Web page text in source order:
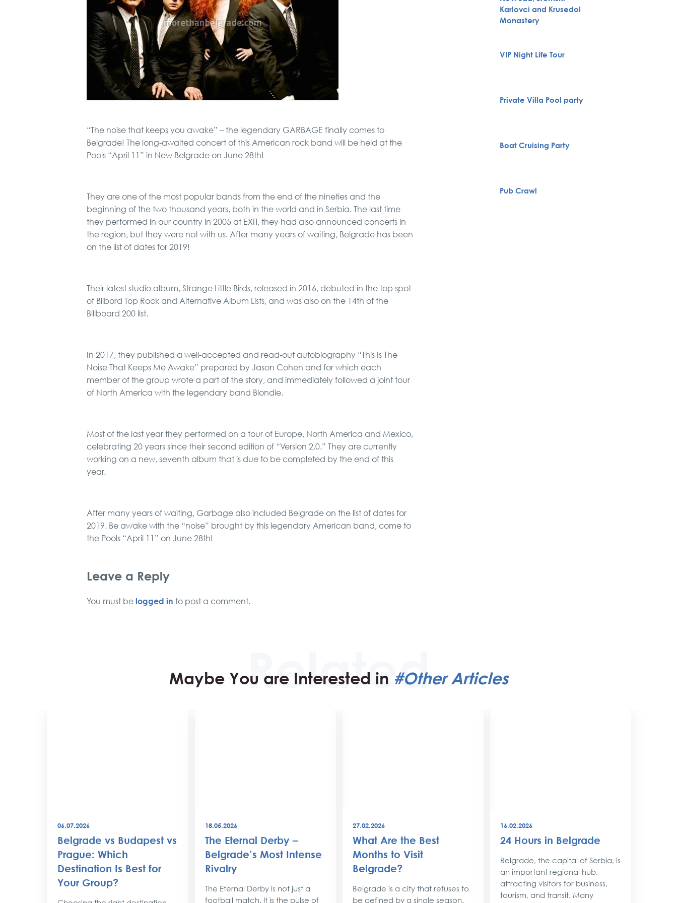
“The noise that keeps you awake” – the legendary GARBAGE finally comes to
Belgrade! The long-awaited concert of this American rock band will be held at the
Pools “April 11” in New Belgrade on June 28th!
They are one of the most popular bands from the end of the nineties and the
beginning of the two thousand years, both in the world and in Serbia. The last time
they performed in our country in 2005 at EXIT, they had also announced concerts in
the region, but they were not with us. After many years of waiting, Belgrade has been
on the list of dates for 2019!
Their latest studio album, Strange Little Birds, released in 2016, debuted in the top spot
of Bilbord Top Rock and Alternative Album Lists, and was also on the 14th of the
Billboard 200 list.
In 2017, they published a well-accepted and read-out autobiography “This Is The
Noise That Keeps Me Awake” prepared by Jason Cohen and for which each
member of the group wrote a part of the story, and immediately followed a joint tour
of North America with the legendary band Blondie.
Most of the last year they performed on a tour of Europe, North America and Mexico,
celebrating 20 years since their second edition of “Version 2.0.” They are currently
working on a new, seventh album that is due to be completed by the end of this
year.
After many years of waiting, Garbage also included Belgrade on the list of dates for
2019. Be awake with the “noise” brought by this legendary American band, come to
the Pools “April 11” on June 28th!
Leave a Reply
You must be logged in to post a comment.
Special Massage
Karlovci and Krusedol
Monastery
VIP Night Life Tour
Private Villa Pool party
Boat Cruising Party
Pub Crawl
Maybe You are Interested in #Other Articles
06.07.2026
Belgrade vs Budapest vs
Prague: Which
Destination Is Best for
Your Group?
18.05.2026
The Eternal Derby –
Belgrade’s Most Intense
Rivalry
The Eternal Derby is not just a
football match. It is the pulse of
27.02.2026
What Are the Best
Months to Visit
Belgrade?
Belgrade is a city that refuses to
be defined by a single season.
16.02.2026
24 Hours in Belgrade
Belgrade, the capital of Serbia, is
an important regional hub,
attracting visitors for business,
tourism, and transit. Many